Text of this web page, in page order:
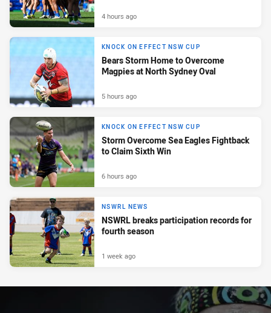
4 hours ago
KNOCK ON EFFECT NSW CUP
Bears Storm Home to Overcome
Magpies at North Sydney Oval
5 hours ago
KNOCK ON EFFECT NSW CUP
Storm Overcome Sea Eagles Fightback
to Claim Sixth Win
6 hours ago
NSWRL NEWS
NSWRL breaks participation records for
fourth season
1 week ago